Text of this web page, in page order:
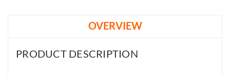
OVERVIEW
PRODUCT DESCRIPTION